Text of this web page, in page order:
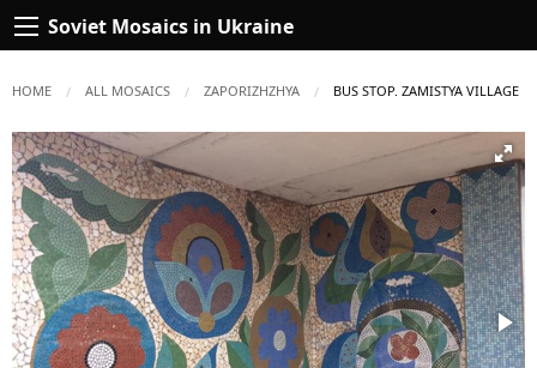
Soviet Mosaics in Ukraine
HOME ALL MOSAICS ZAPORIZHZHYA CURRENT:
BUS STOP. ZAMISTYA VILLAGE